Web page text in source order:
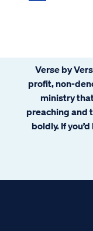
Verse by
profit, non-
ministry
preaching and
boldly. If